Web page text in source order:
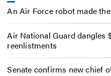
An Air Force robot made
Air National Guard dangles
reenlistments
Senate confirms new chief